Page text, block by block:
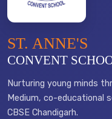
ST. ANNE'S
CONVENT
Nurturing young minds
Medium, co-educational
CBSE Chandigarh.